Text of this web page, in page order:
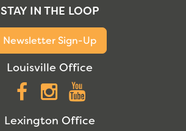
STAY IN THE LOOP
Newsletter Sign-Up
Louisville Office
Facebook
Instagram
Lexington Office